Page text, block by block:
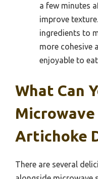
a few minutes
improve
ingredients to
more cohesive
enjoyable to
What Can
Microwave
Artichoke
There are several